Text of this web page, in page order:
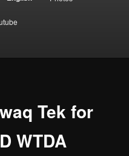
Tek for
WTDA